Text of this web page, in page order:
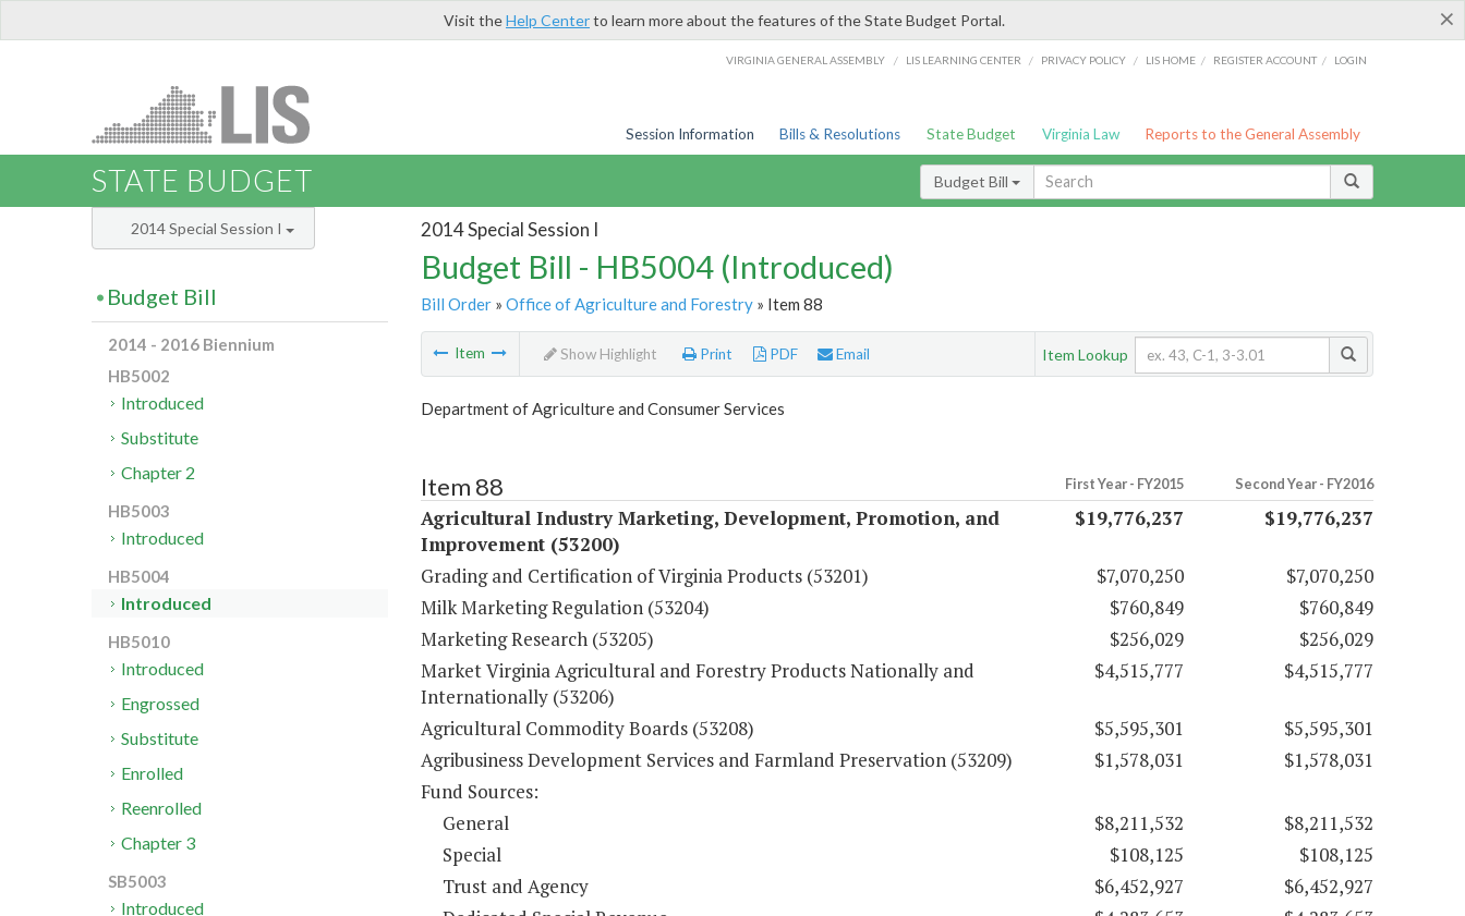
×
Visit theHelp Centerto learn more about the features of the State Budget Portal.
VIRGINIA GENERAL ASSEMBLY / LIS LEARNING CENTER / PRIVACY POLICY / LIS HOME / REGISTER ACCOUNT / LOGIN
Session Information Bills & Resolutions State Budget Virginia Law Reports to the General Assembly
STATE BUDGET Budget Bill
2014 Special Session I
Budget Bill - HB5004 (Introduced)
Bill Order» Office of Agriculture and Forestry» Item 88
Item Show Highlight Print PDF Email Item Lookup
Department of Agriculture and Consumer Services
Item 88 First Year - FY2015 Second Year - FY2016
Agricultural Industry Marketing, Development, Promotion, and
Improvement (53200)
$19,776,237 $19,776,237
Grading and Certification of Virginia Products (53201) $7,070,250
$7,070,250
Milk Marketing Regulation (53204)
$760,849
$760,849
Marketing Research (53205)
$256,029
$256,029
Market Virginia Agricultural and Forestry Products Nationally and
Internationally (53206)
$4,515,777 $4,515,777
Agricultural Commodity Boards (53208) $5,595,301
$5,595,301
Agribusiness Development Services and Farmland Preservation (53209)
$1,578,031
$1,578,031
Fund Sources:
General
$8,211,532
$8,211,532
Special
$108,125
$108,125
Trust and Agency
$6,452,927
$6,452,927
2014 Special Session I
Budget Bill
2014 - 2016 Biennium
HB5002
Introduced
Substitute
Chapter 2
HB5003
Introduced
HB5004
Introduced
HB5010
Introduced
Engrossed
Substitute
Enrolled
Reenrolled
Chapter 3
SB5003
Introduced